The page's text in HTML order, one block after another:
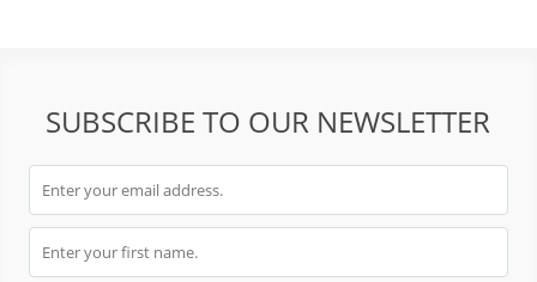
SUBSCRIBE TO OUR NEWSLETTER